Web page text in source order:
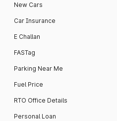
New Cars
Car Insurance
E Challan
FASTag
Parking Near Me
Fuel Price
RTO Office Details
Personal Loan